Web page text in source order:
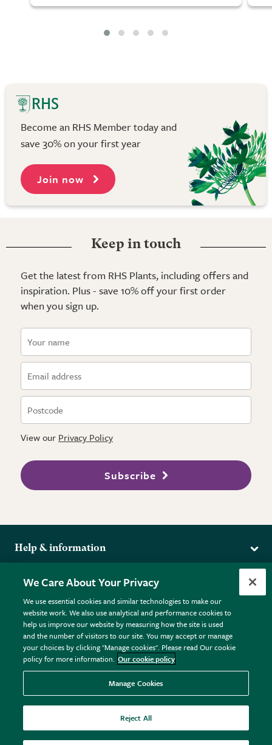
Become an RHS Member today and
save 30% on your first year
Join now
Keep in touch
Get the latest from RHS Plants, including offers and
inspiration. Plus - save 10% off your first order
when you sign up.
View our Privacy Policy
Subscribe
Help & information
Returns
FAQs
Plant FAQs
Contact Us
Pot Size Guide
More from the RHS
RHS.org Home
RHS Membership
RHS Gardens
RHS Flower Shows
RHS Garden Centres
Donate
Terms
Terms & Conditions
Privacy Policy
Cookie Policy © RHS Enterprises Limited 2026
Registered in England & Wales No. 01211648. | VAT No.
GB461532757 | Registered Office: 80 Vincent Square, London,
SW1P 2PE.
We Care About Your Privacy
We use essential cookies and similar technologies to make our
website work. We also use analytical and performance cookies to
help us improve our website by measuring how the site is used
and the number of visitors to our site. You may accept or manage
your choices by clicking "Manage cookies". Please read Our cookie
policy for more information. Our cookie policy
Manage Cookies
Reject All